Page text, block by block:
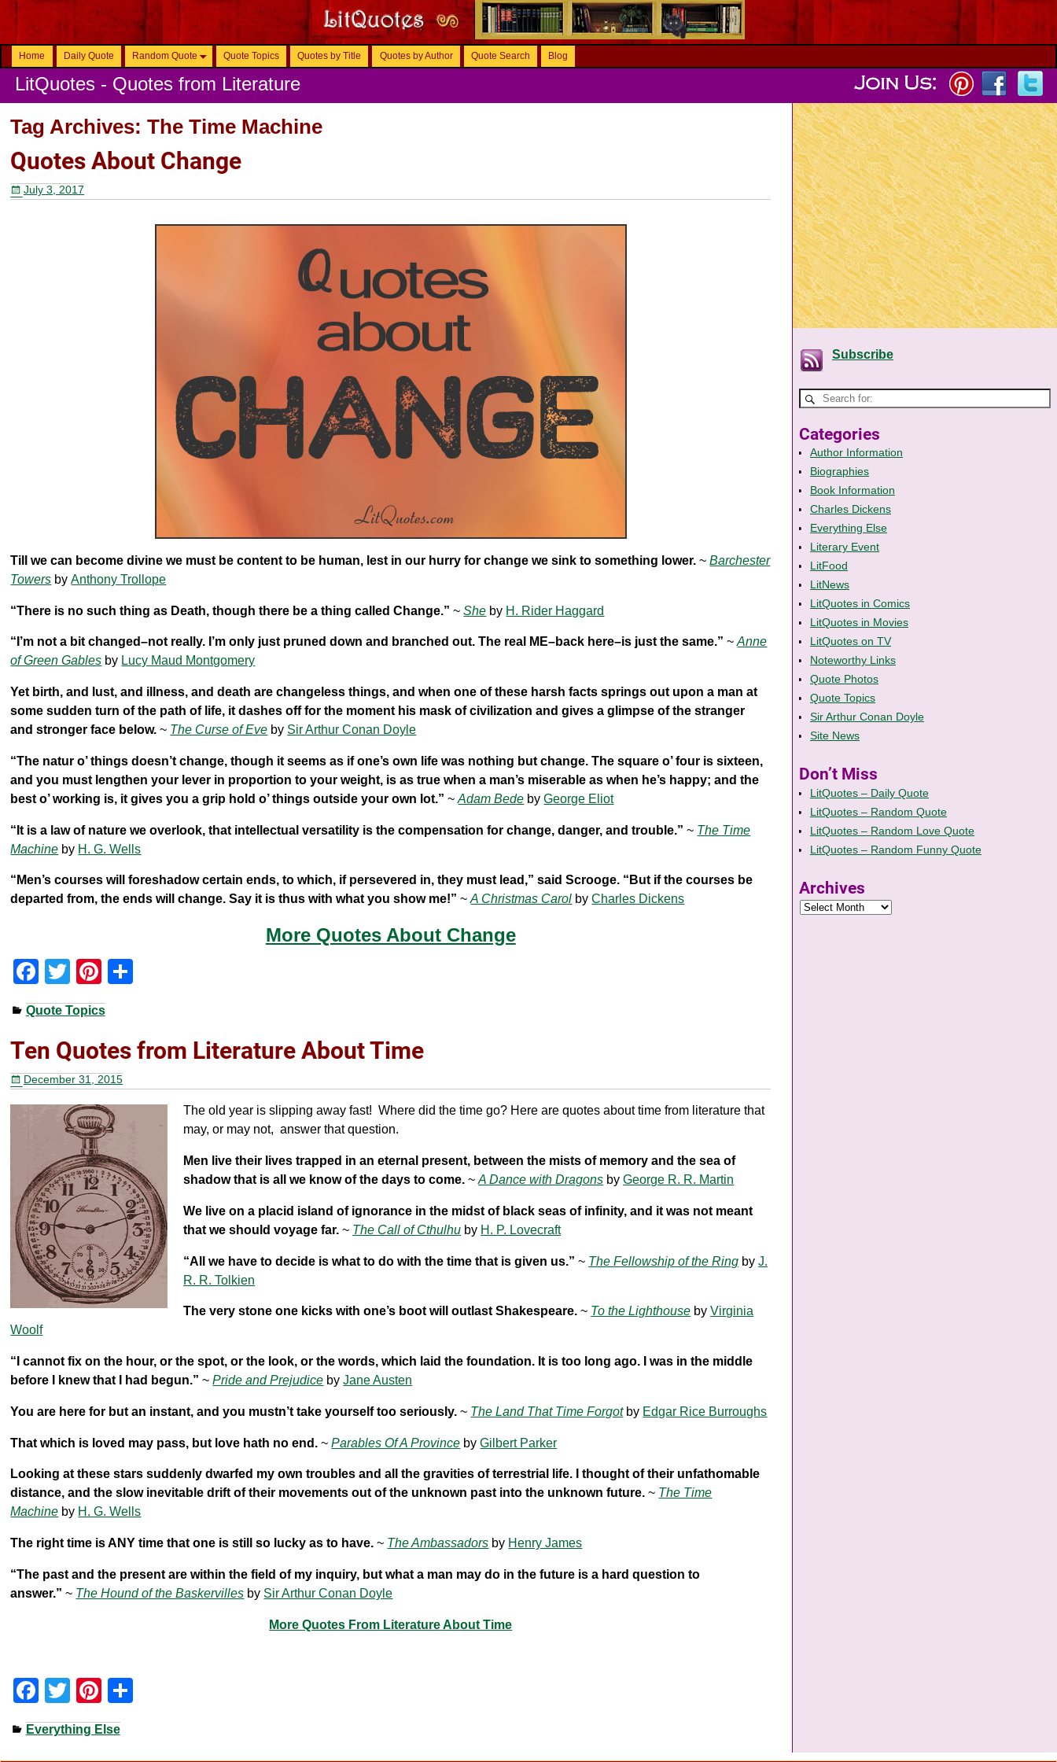
Home Daily Quote Random Quote Quote Topics Quotes by Title Quotes by Author Quote Search Blog
LitQuotes - Quotes from Literature
Tag Archives:The Time Machine
Quotes About Change
July 3, 2017
Till we can become divine we must be content to be human, lest in our hurry for change we sink to something lower. ~Barchester
Towers byAnthony Trollope
“There is no such thing as Death, though there be a thing called Change.” ~She by H. Rider Haggard
“I’m not a bit changed–not really. I’m only just pruned down and branched out. The real ME–back here–is just the same.” ~Anne
of Green Gables by Lucy Maud Montgomery
Yet birth, and lust, and illness, and death are changeless things, and when one of these harsh facts springs out upon a man at
some sudden turn of the path of life, it dashes off for the moment his mask of civilization and gives a glimpse of the stranger
and stronger face below. ~ The Curse of Eve by Sir Arthur Conan Doyle
“The natur o’ things doesn’t change, though it seems as if one’s own life was nothing but change. The square o’ four is sixteen,
and you must lengthen your lever in proportion to your weight, is as true when a man’s miserable as when he’s happy; and the
best o’ working is, it gives you a grip hold o’ things outside your own lot.” ~Adam Bede byGeorge Eliot
“It is a law of nature we overlook, that intellectual versatility is the compensation for change, danger, and trouble.” ~ The Time
Machine by H. G. Wells
“Men’s courses will foreshadow certain ends, to which, if persevered in, they must lead,” said Scrooge. “But if the courses be
departed from, the ends will change. Say it is thus with what you show me!” ~A Christmas Carol byCharles Dickens
More Quotes About Change
F
a
c
e
b
o
T
wi
tt
er
Pi
nt
er
e
st
e
Quote Topics
Ten Quotes from Literature About Time
December 31, 2015
The old year is slipping away fast! Where did the time go? Here are quotes about time from literature that
may, or may not, answer that question.
Men live their lives trapped in an eternal present, between the mists of memory and the sea of
shadow that is all we know of the days to come. ~A Dance with Dragons byGeorge R. R. Martin
We live on a placid island of ignorance in the midst of black seas of infinity, and it was not meant
that we should voyage far. ~ The Call of Cthulhu by H. P. Lovecraft
“All we have to decide is what to do with the time that is given us.” ~ The Fellowship of the Ring byJ.
R. R. Tolkien
The very stone one kicks with one’s boot will outlast Shakespeare. ~ To the Lighthouse byVirginia
Woolf
“I cannot fix on the hour, or the spot, or the look, or the words, which laid the foundation. It is too long ago. I was in the middle
before I knew that I had begun.” ~Pride and Prejudice byJane Austen
You are here for but an instant, and you mustn’t take yourself too seriously. ~ The Land That Time Forgotby Edgar Rice Burroughs
That which is loved may pass, but love hath no end. ~Parables Of A Province byGilbert Parker
Looking at these stars suddenly dwarfed my own troubles and all the gravities of terrestrial life. I thought of their unfathomable
distance, and the slow inevitable drift of their movements out of the unknown past into the unknown future. ~ The Time
Machine by H. G. Wells
The right time is ANY time that one is still so lucky as to have. ~ The Ambassadors by Henry James
“The past and the present are within the field of my inquiry, but what a man may do in the future is a hard question to
answer.” ~ The Hound of the Baskervilles by Sir Arthur Conan Doyle
More Quotes From Literature About Time
F
a
c
T
wi
tt
Pi
nt
er
Everything Else
Subscribe
Categories
Author Information
Biographies
Book Information
Charles Dickens
Everything Else
Literary Event
LitFood
LitNews
LitQuotes in Comics
LitQuotes in Movies
LitQuotes on TV
Noteworthy Links
Quote Photos
Quote Topics
Sir Arthur Conan Doyle
Site News
Don’t Miss
LitQuotes – Daily Quote
LitQuotes – Random Quote
LitQuotes – Random Love Quote
LitQuotes – Random Funny Quote
Archives